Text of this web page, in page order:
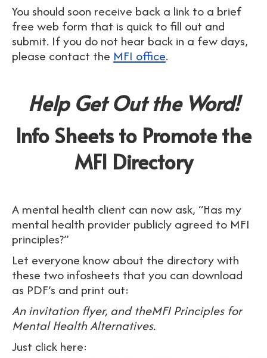
You should soon receive back a link to a brief
free web form that is quick to fill out and
submit. If you do not hear back in a few days,
please contact the MFI office.
Help Get Out the Word!
Info Sheets to Promote the
MFI Directory
A mental health client can now ask, “Has my
mental health provider publicly agreed to MFI
principles?”
Let everyone know about the directory with
these two infosheets that you can download
as PDF’s and print out:
An invitation flyer, and theMFI Principles for
Mental Health Alternatives.
Just click here: